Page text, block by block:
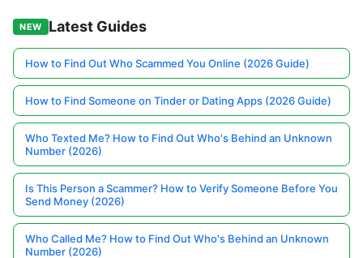
NEW Latest Guides
How to Find Out Who Scammed You Online (2026 Guide)
How to Find Someone on Tinder or Dating Apps (2026 Guide)
Who Texted Me? How to Find Out Who's Behind an Unknown
Number (2026)
Is This Person a Scammer? How to Verify Someone Before You
Send Money (2026)
Who Called Me? How to Find Out Who's Behind an Unknown
Number (2026)